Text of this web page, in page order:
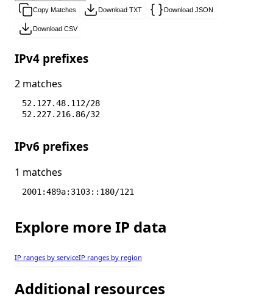
Copy Matches Download TXT Download JSON
Download CSV
IPv4 prefixes
2 matches
52.127.48.112/28
52.227.216.86/32
IPv6 prefixes
1 matches
2001:489a:3103::180/121
Explore more IP data
IP ranges by serviceIP ranges by region
Additional resources